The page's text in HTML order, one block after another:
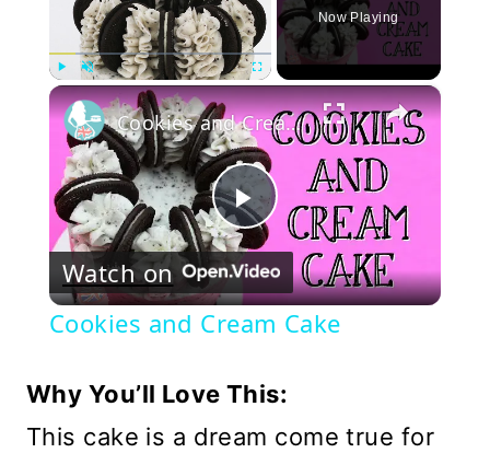
Play Unmute Fullscreen
Now Playing
×
Play
Video
Cookies and Cream Cake
Watch on
Cookies and Cream Cake
Why You’ll Love This:
This cake is a dream come true for